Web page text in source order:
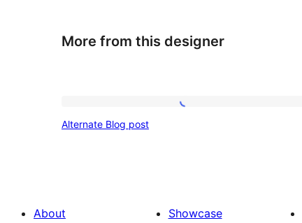
More from this designer
Alternate
Alternate Blog post
About
Showcase